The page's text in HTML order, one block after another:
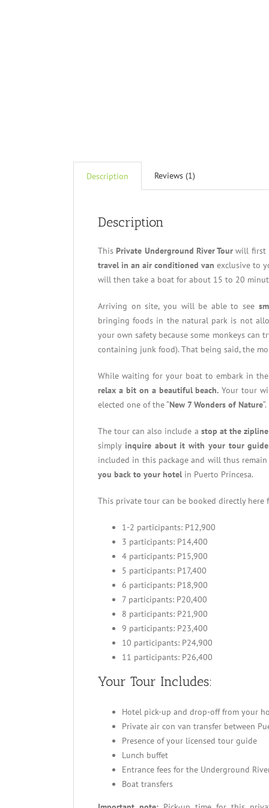
Description Reviews (1)
Description
This Private Underground River Tour will first
travel in an air conditioned van exclusive to
will then take a boat for about 15 to 20
Arriving on site, you will be able to see
bringing foods in the natural park is not
your own safety because some monkeys can
containing junk food). That being said, the
While waiting for your boat to embark in
relax a bit on a beautiful beach. Your tour
elected one of the “New 7 Wonders of Nature“.
The tour can also include a stop at the
simply inquire about it with your tour guide
included in this package and will thus
you back to your hotel in Puerto Princesa.
This private tour can be booked directly
1-2 participants: P12,900
3 participants: P14,400
4 participants: P15,900
5 participants: P17,400
6 participants: P18,900
7 participants: P20,400
8 participants: P21,900
9 participants: P23,400
10 participants: P24,900
11 participants: P26,400
Your Tour Includes:
Hotel pick-up and drop-off from your
Private air con van transfer between
Presence of your licensed tour guide
Lunch buffet
Entrance fees for the Underground
Boat transfers